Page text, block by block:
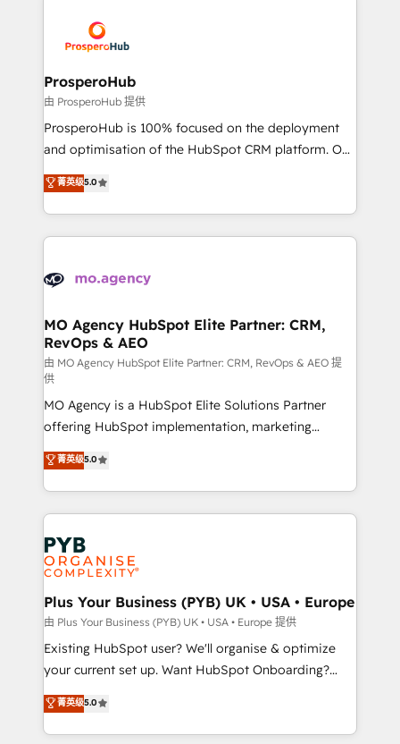
record of business transformation, our growth-first
approach has helped brands dominate their
extensive experience working with tech companies
and manufacturers since 2002, we are committed to
empowering our clients and developing their
autonomy. Get to grips with HubSpot through
guided implementation and seamless integration of
the CRM platform into your digital ecosystem. Would
marketing strategy? We'll provide support tailored
to your needs and sales objectives. With 125+
Accreditations. Based in Canada (coast to coast), our
services are offered in both English & French.
ProsperoHub
由 ProsperoHub 提供
ProsperoHub is 100% focused on the deployment
and optimisation of the HubSpot CRM platform. Our
highly experienced team of solutions experts will
ensure that you achieve maximum adoption and
ROI from your HubSpot investment. Use our
extensive HubSpot, sales, marketing, service and
HubSpot journey, design and implement your
infrastructure to life. Our collaborative approach
keeps you in control whilst we plan and support the
route to your revenue goals. We have successfully
supported over 500 organisations with HubSpot
implementation, optimisation, training, and
adoption assurance. Our tried and tested Roadmap
methodology will ensure that you receive the best
deployment experience possible. Whether you are
new to HubSpot or seeking to turn around a poor
install, our team have the change management
expertise to deliver the solutions you need.
菁英级5.0
MO Agency HubSpot Elite Partner: CRM,
RevOps & AEO
由 MO Agency HubSpot Elite Partner: CRM, RevOps & AEO 提
供
MO Agency is a HubSpot Elite Solutions Partner
offering HubSpot implementation, marketing
automation, CRM and RevOps consulting, data
architecture, sales enablement, lifecycle automation,
lead scoring and revenue reporting. HubSpot,
Salesforce and integrated enterprise stacks. Digital
Marketing, Answer Engine Optimisation, and
Generative Engine Optimisation (AI Search),
HubSpot Content Hub, WordPress development,
B2B SEO, paid media, and content. We work with
enterprise and growth-led companies across
technology, professional services, financial services
and industrial sectors. Offices in Johannesburg, Cape
implementations delivered. AI visibility coverage
across ChatGPT, Claude, Perplexity, Gemini and
菁英级5.0
Plus Your Business (PYB) UK • USA • Europe
由 Plus Your Business (PYB) UK • USA • Europe 提供
Existing HubSpot user? We'll organise & optimize
your current set up. Want HubSpot Onboarding?
We'll customise your CRM & automate your business
processes. Welcome to our Profile! We can help
with... • CRM implementation, reports & workflows,
菁英级5.0